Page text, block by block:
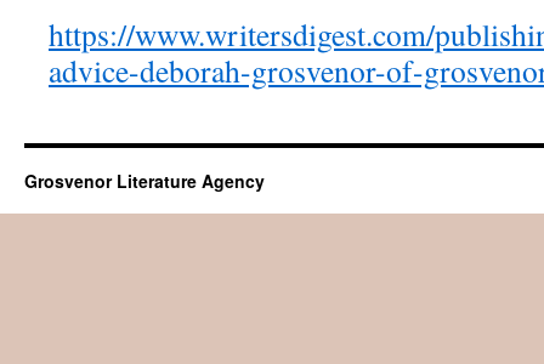
https://www.writersdigest.com/
advice-deborah-grosvenor-of-
Grosvenor Literature Agency